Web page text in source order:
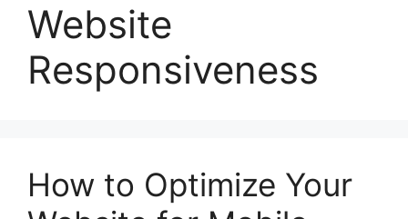
Website
Responsiveness
How to Optimize Your